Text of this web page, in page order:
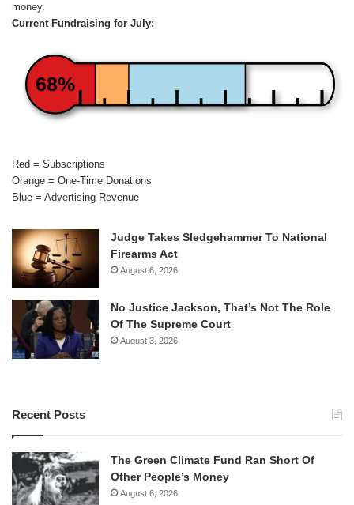
money.
Current Fundraising for July:
68%
Red = Subscriptions
Orange = One-Time Donations
Blue = Advertising Revenue
Judge Takes Sledgehammer To National
Firearms Act
August 6, 2026
No Justice Jackson, That’s Not The Role
Of The Supreme Court
August 3, 2026
Recent Posts
The Green Climate Fund Ran Short Of
Other People’s Money
August 6, 2026